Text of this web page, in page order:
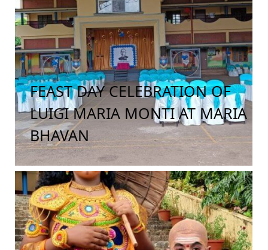
FEAST DAY CELEBRATION OF
LUIGI MARIA MONTI AT MARIA
BHAVAN